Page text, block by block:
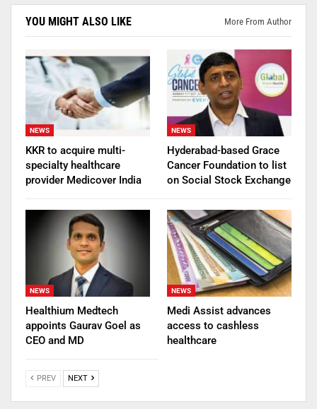
YOU MIGHT ALSO LIKE More From Author
NEWS
KKR to acquire multi-
specialty healthcare
provider Medicover India
NEWS
Hyderabad-based Grace
Cancer Foundation to list
on Social Stock Exchange
NEWS
Healthium Medtech
appoints Gaurav Goel as
CEO and MD
NEWS
Medi Assist advances
access to cashless
healthcare
PREV NEXT